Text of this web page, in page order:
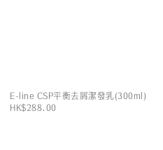
E-line CSP平衡去屑潔發乳(300ml)
HK$288.00